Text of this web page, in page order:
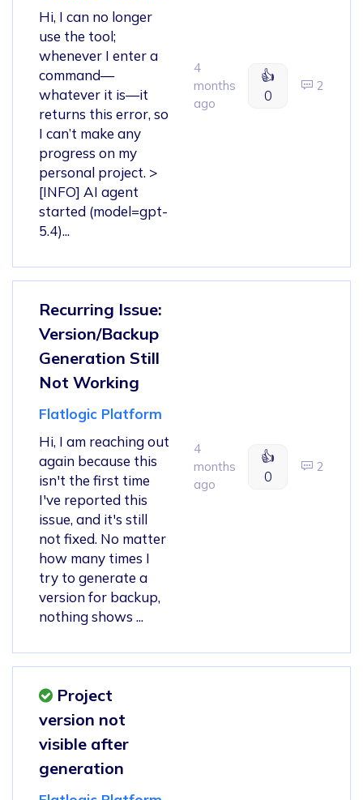
Hi, I can no longer
use the tool;
whenever I enter a
command—
whatever it is—it
returns this error, so
I can’t make any
progress on my
personal project. >
[INFO] AI agent
started (model=gpt-
5.4)...
4
months
ago
👍
0
2
Recurring Issue:
Version/Backup
Generation Still
Not Working
Flatlogic Platform
Hi, I am reaching out
again because this
isn't the first time
I've reported this
issue, and it's still
not fixed. No matter
how many times I
try to generate a
version for backup,
nothing shows ...
4
months
ago
👍
0
2
Project
version not
visible after
generation